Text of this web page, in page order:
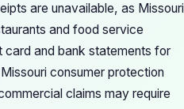
are unavailable, as Missouri
and food service
and bank statements for
consumer protection
claims may require